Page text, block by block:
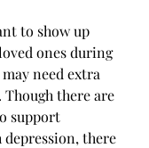
to show up
ones during
need extra
there are
support
depression, there